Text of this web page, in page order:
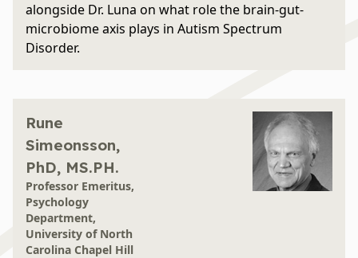
alongside Dr. Luna on what role the brain-gut-
microbiome axis plays in Autism Spectrum
Disorder.
Rune
Simeonsson,
PhD, MS.PH.
Professor Emeritus,
Psychology
Department,
University of North
Carolina Chapel Hill